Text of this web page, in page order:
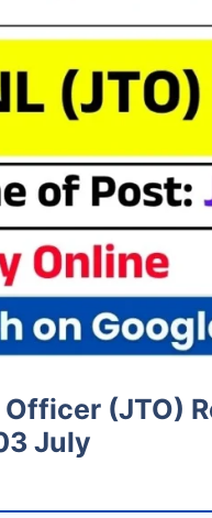
Officer (JTO)
July